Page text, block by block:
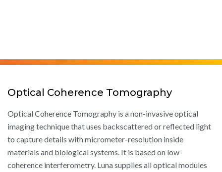
Optical Coherence Tomography
Optical Coherence Tomography is a non-invasive optical
imaging technique that uses backscattered or reflected light
to capture details with micrometer-resolution inside
materials and biological systems. It is based on low-
coherence interferometry. Luna supplies all optical modules